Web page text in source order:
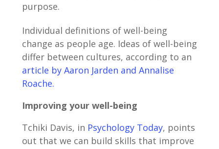
purpose.
Individual definitions of well-being
change as people age. Ideas of well-being
differ between cultures, according to an
article by Aaron Jarden and Annalise
Roache.
Improving your well-being
Tchiki Davis, in Psychology Today, points
out that we can build skills that improve